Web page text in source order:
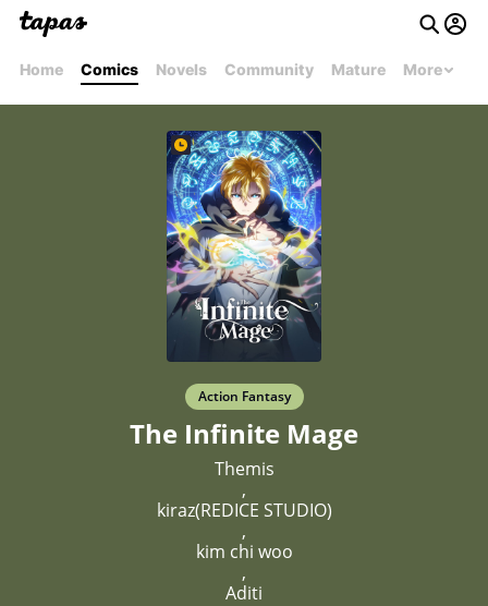
Home Comics Novels Community Mature More
Action Fantasy
The Infinite Mage
Themis
,
kiraz(REDICE STUDIO)
,
kim chi woo
,
Aditi